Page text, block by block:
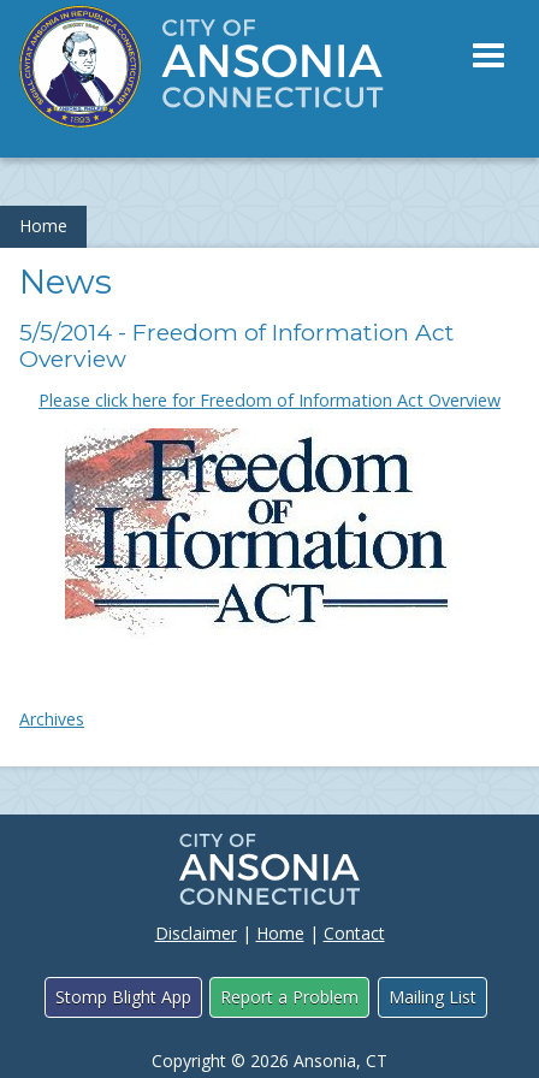
Home
News
5/5/2014 - Freedom of Information Act
Overview
Please click here for Freedom of Information Act Overview
Archives
Disclaimer| Home | Contact
Stomp Blight App Report a Problem Mailing List
Copyright © 2026 Ansonia, CT